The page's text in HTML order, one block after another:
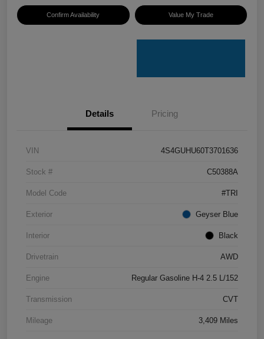
Confirm Availability Value My Trade
Details Pricing
VIN 4S4GUHU60T3701636
Stock # C50388A
Model Code #TRI
Exterior Geyser Blue
Interior Black
Drivetrain AWD
Engine Regular Gasoline H-4 2.5 L/152
Transmission CVT
Mileage 3,409 Miles